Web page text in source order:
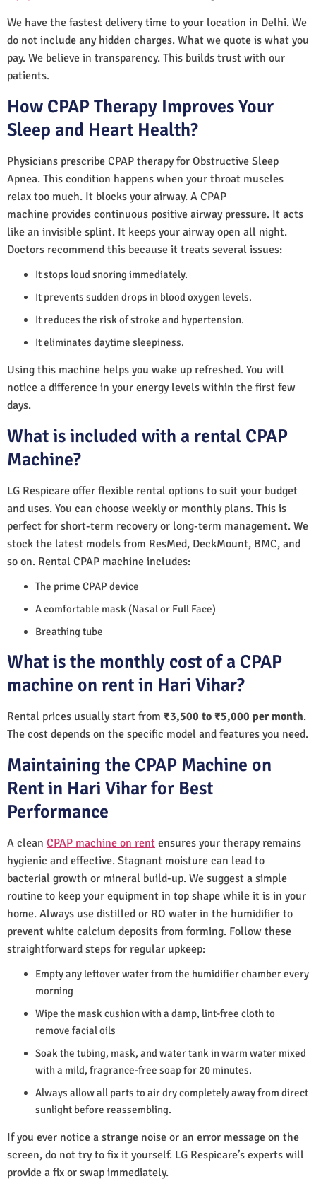
We have the fastest delivery time to your location in Delhi. We
do not include any hidden charges. What we quote is what you
pay. We believe in transparency. This builds trust with our
patients.
How CPAP Therapy Improves Your
Sleep and Heart Health?
Physicians prescribe CPAP therapy for Obstructive Sleep
Apnea. This condition happens when your throat muscles
relax too much. It blocks your airway. A CPAP
machine provides continuous positive airway pressure. It acts
like an invisible splint. It keeps your airway open all night.
Doctors recommend this because it treats several issues:
It stops loud snoring immediately.
It prevents sudden drops in blood oxygen levels.
It reduces the risk of stroke and hypertension.
It eliminates daytime sleepiness.
Using this machine helps you wake up refreshed. You will
notice a difference in your energy levels within the first few
days.
What is included with a rental CPAP
Machine?
LG Respicare offer flexible rental options to suit your budget
and uses. You can choose weekly or monthly plans. This is
perfect for short-term recovery or long-term management. We
stock the latest models from ResMed, DeckMount, BMC, and
so on. Rental CPAP machine includes:
The prime CPAP device
A comfortable mask (Nasal or Full Face)
Breathing tube
What is the monthly cost of a CPAP
machine on rent in Hari Vihar?
Rental prices usually start from ₹3,500 to ₹5,000 per month.
The cost depends on the specific model and features you need.
Maintaining the CPAP Machine on
Rent in Hari Vihar for Best
Performance
A clean CPAP machine on rent ensures your therapy remains
hygienic and effective. Stagnant moisture can lead to
bacterial growth or mineral build-up. We suggest a simple
routine to keep your equipment in top shape while it is in your
home. Always use distilled or RO water in the humidifier to
prevent white calcium deposits from forming. Follow these
straightforward steps for regular upkeep:
Empty any leftover water from the humidifier chamber every
morning
Wipe the mask cushion with a damp, lint-free cloth to
remove facial oils
Soak the tubing, mask, and water tank in warm water mixed
with a mild, fragrance-free soap for 20 minutes.
Always allow all parts to air dry completely away from direct
sunlight before reassembling.
If you ever notice a strange noise or an error message on the
screen, do not try to fix it yourself. LG Respicare’s experts will
provide a fix or swap immediately.